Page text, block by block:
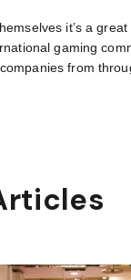
it’s a
gaming
from